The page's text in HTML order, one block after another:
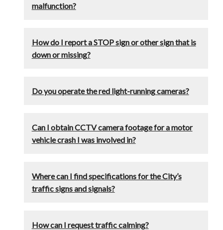
malfunction?
How do I report a STOP sign or other sign that is
down or missing?
Do you operate the red light-running cameras?
Can I obtain CCTV camera footage for a motor
vehicle crash I was involved in?
Where can I find specifications for the City’s
traffic signs and signals?
How can I request traffic calming?